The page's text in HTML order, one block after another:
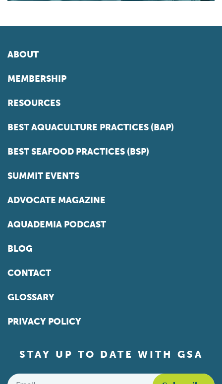
ABOUT
MEMBERSHIP
RESOURCES
BEST AQUACULTURE PRACTICES (BAP)
BEST SEAFOOD PRACTICES (BSP)
SUMMIT EVENTS
ADVOCATE MAGAZINE
AQUADEMIA PODCAST
BLOG
CONTACT
GLOSSARY
PRIVACY POLICY
STAY UP TO DATE WITH GSA
Email